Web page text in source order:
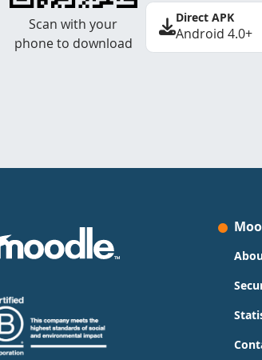
Scan with your
phone to download
Direct APK
Android 4.0+